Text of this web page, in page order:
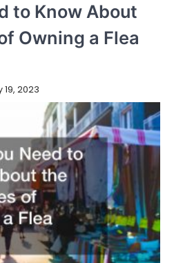
to Know About
Owning a Flea
19, 2023